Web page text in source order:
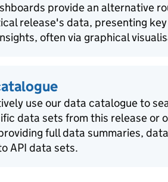
provide an alternative
release's data, presenting
often via graphical
use our data catalogue to
data sets from this release or
full data summaries,
API data sets.